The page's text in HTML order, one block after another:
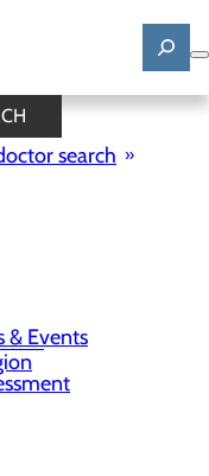
search
& Events
Apprenticeship